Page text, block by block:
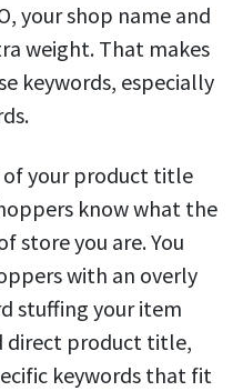
your shop name and
weight. That makes
keywords, especially
your product title
know what the
store you are. You
with an overly
stuffing your item
direct product title,
keywords that fit